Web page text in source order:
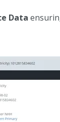
Data